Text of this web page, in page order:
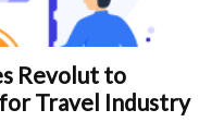
Revolut to
Travel Industry